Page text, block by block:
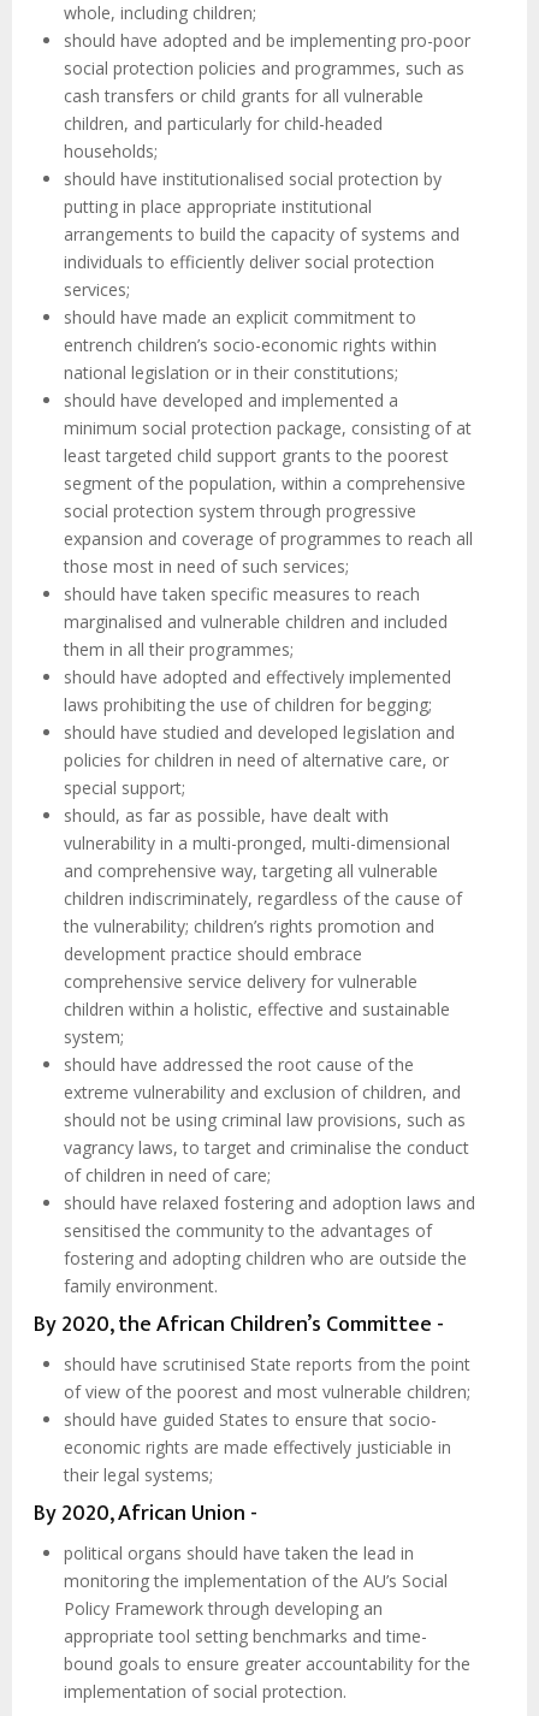
whole, including children;
should have adopted and be implementing pro-poor
social protection policies and programmes, such as
cash transfers or child grants for all vulnerable
children, and particularly for child-headed
households;
should have institutionalised social protection by
putting in place appropriate institutional
arrangements to build the capacity of systems and
individuals to efficiently deliver social protection
services;
should have made an explicit commitment to
entrench children’s socio-economic rights within
national legislation or in their constitutions;
should have developed and implemented a
minimum social protection package, consisting of at
least targeted child support grants to the poorest
segment of the population, within a comprehensive
social protection system through progressive
expansion and coverage of programmes to reach all
those most in need of such services;
should have taken specific measures to reach
marginalised and vulnerable children and included
them in all their programmes;
should have adopted and effectively implemented
laws prohibiting the use of children for begging;
should have studied and developed legislation and
policies for children in need of alternative care, or
special support;
should, as far as possible, have dealt with
vulnerability in a multi-pronged, multi-dimensional
and comprehensive way, targeting all vulnerable
children indiscriminately, regardless of the cause of
the vulnerability; children’s rights promotion and
development practice should embrace
comprehensive service delivery for vulnerable
children within a holistic, effective and sustainable
system;
should have addressed the root cause of the
extreme vulnerability and exclusion of children, and
should not be using criminal law provisions, such as
vagrancy laws, to target and criminalise the conduct
of children in need of care;
should have relaxed fostering and adoption laws and
sensitised the community to the advantages of
fostering and adopting children who are outside the
family environment.
By 2020, the African Children’s Committee -
should have scrutinised State reports from the point
of view of the poorest and most vulnerable children;
should have guided States to ensure that socio-
economic rights are made effectively justiciable in
their legal systems;
By 2020, African Union -
political organs should have taken the lead in
monitoring the implementation of the AU’s Social
Policy Framework through developing an
appropriate tool setting benchmarks and time-
bound goals to ensure greater accountability for the
implementation of social protection.